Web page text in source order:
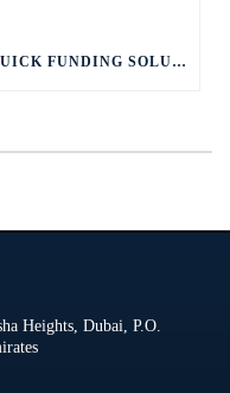
NEED PERSONAL LOAN NOW: QUICK FUNDING SOLUTIONS
Heights, Dubai, P.O.